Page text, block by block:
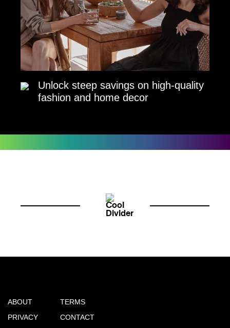
Unlock steep savings on high-quality
fashion and home decor
ABOUT
PRIVACY
TERMS
CONTACT